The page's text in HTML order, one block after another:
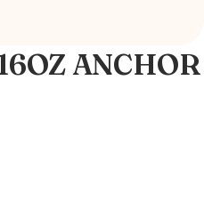
ANCHOR